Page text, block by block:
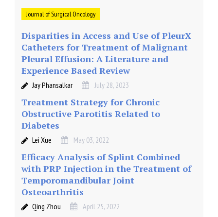
Journal of Surgical Oncology
Disparities in Access and Use of PleurX
Catheters for Treatment of Malignant
Pleural Effusion: A Literature and
Experience Based Review
Jay Phansalkar July 28, 2023
Treatment Strategy for Chronic
Obstructive Parotitis Related to
Diabetes
Lei Xue May 03, 2022
Efficacy Analysis of Splint Combined
with PRP Injection in the Treatment of
Temporomandibular Joint
Osteoarthritis
Qing Zhou April 25, 2022